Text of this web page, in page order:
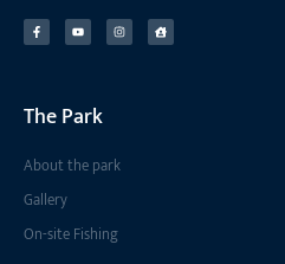
The Park
About the park
Gallery
On-site Fishing